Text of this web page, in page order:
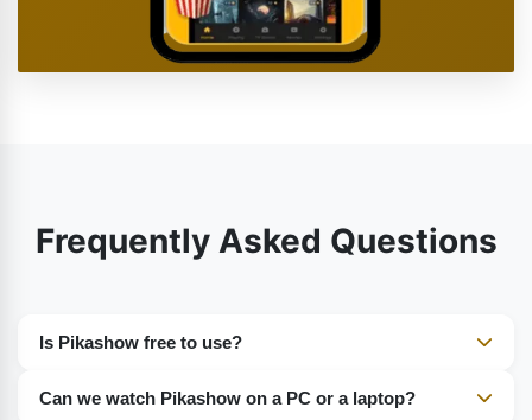
Frequently Asked Questions
Is Pikashow free to use?
Can we watch Pikashow on a PC or a laptop?